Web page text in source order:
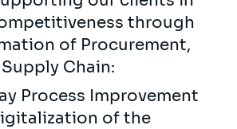
through
of Procurement,
Chain:
Process Improvement
of the